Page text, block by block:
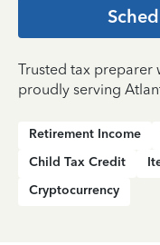
Trusted tax preparer
proudly serving
Retirement Income
Child Tax Credit
Cryptocurrency